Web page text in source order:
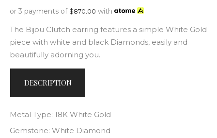
or 3 payments of $870.00 with
The Bijou Clutch earring features a simple White Gold
piece with white and black Diamonds, easily and
beautifully adorning you.
DESCRIPTION
Metal Type: 18K White Gold
Gemstone: White Diamond